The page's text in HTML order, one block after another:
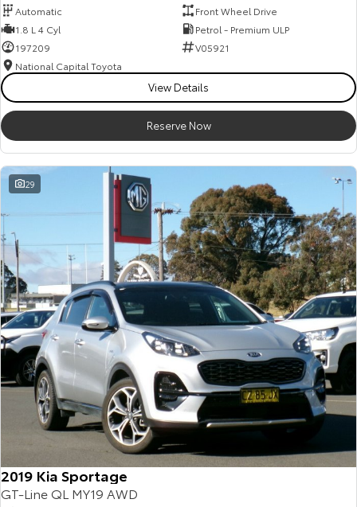
Automatic
Front Wheel Drive
1.8 L 4 Cyl
Petrol - Premium ULP
197209
V05921
National Capital Toyota
View Details
Reserve Now
29
2019 Kia Sportage
GT-Line QL MY19 AWD